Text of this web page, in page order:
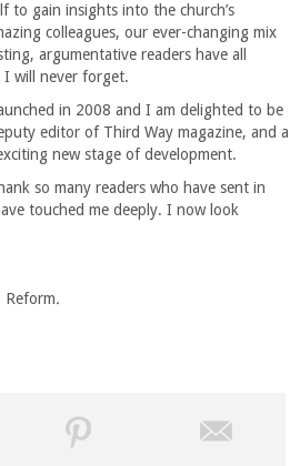
to gain insights into the church’s
colleagues, our ever-changing mix
argumentative readers have all
I will never forget.
in 2008 and I am delighted to be
editor of Third Way magazine, and a
new stage of development.
so many readers who have sent in
touched me deeply. I now look
Reform.